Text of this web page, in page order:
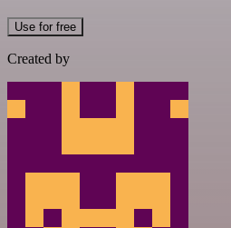
Use for free
Created by